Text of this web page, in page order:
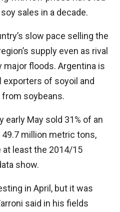
sales in a decade.
slow pace selling the
supply even as rival
major floods. Argentina is
of soyoil and
soybeans.
early May sold 31% of an
million metric tons,
least the 2014/15
show.
in April, but it was
said in his fields